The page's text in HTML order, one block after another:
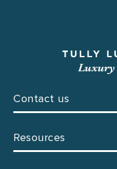
Contact us
Resources